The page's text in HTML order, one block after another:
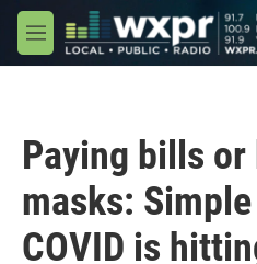
Skip to main content
M
e
Paying bills or
masks:
COVID is